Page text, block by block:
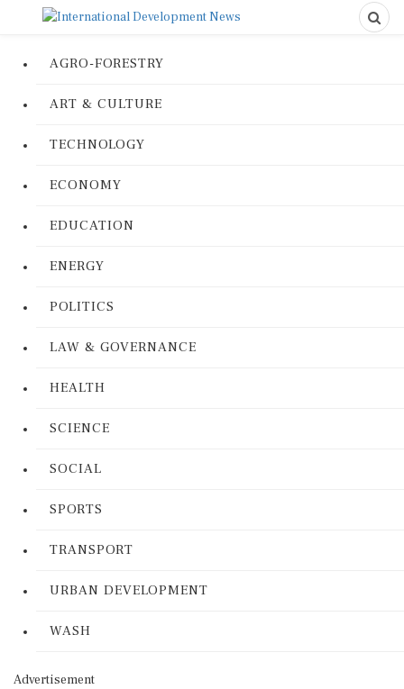
AGRO-FORESTRY
ART & CULTURE
TECHNOLOGY
ECONOMY
EDUCATION
ENERGY
POLITICS
LAW & GOVERNANCE
HEALTH
SCIENCE
SOCIAL
SPORTS
TRANSPORT
URBAN DEVELOPMENT
WASH
Advertisement